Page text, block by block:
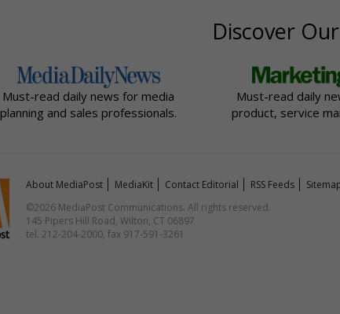
Discover
Must-read daily news for media
planning and sales professionals.
Must-read daily
product, service
About MediaPost MediaKit Contact Editorial RSS Feeds
©2026 MediaPost Communications. All rights reserved.
145 Pipers Hill Road, Wilton, CT 06897
tel. 212-204-2000, fax 917-591-3261